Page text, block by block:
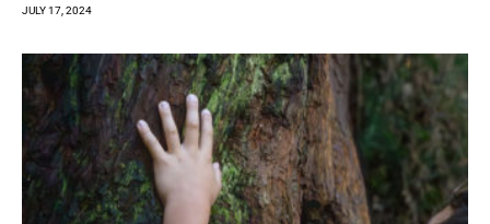
JULY 17, 2024